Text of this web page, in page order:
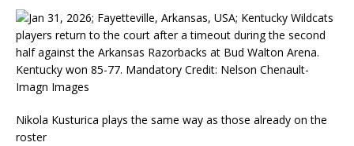
Nikola Kusturica plays the same way as those already on the
roster